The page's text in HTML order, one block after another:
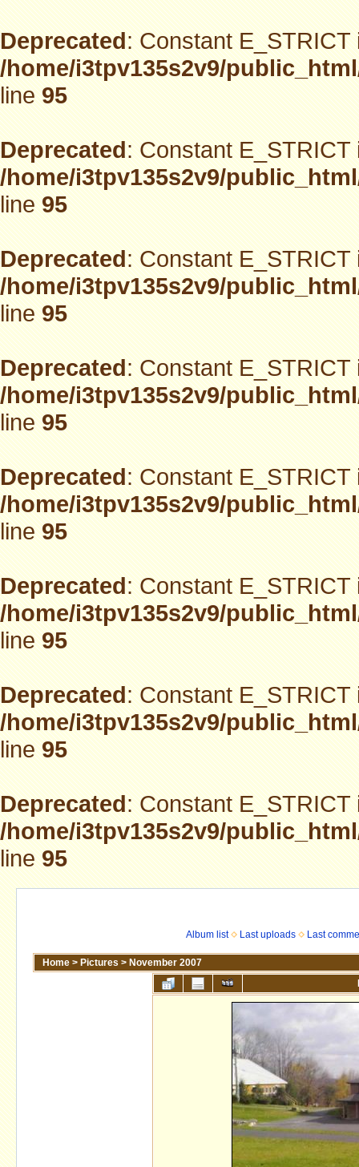
Deprecated: Constant
/home/i3tpv135s2v9/
line95
Deprecated: Constant
/home/i3tpv135s2v9/
line95
Deprecated: Constant
/home/i3tpv135s2v9/
line95
Deprecated: Constant
/home/i3tpv135s2v9/
line95
Deprecated: Constant
/home/i3tpv135s2v9/
line95
Deprecated: Constant
/home/i3tpv135s2v9/
line95
Deprecated: Constant
/home/i3tpv135s2v9/
line95
Deprecated: Constant
/home/i3tpv135s2v9/
line95
Album list Last uploads Last
Home > Pictures > November 2007